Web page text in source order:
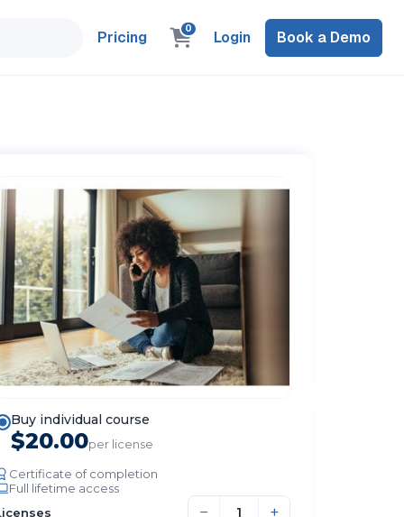
Pricing 0 Login Book a Demo
Buy individual course
$20.00per license
Certificate of completion
Full lifetime access
− +